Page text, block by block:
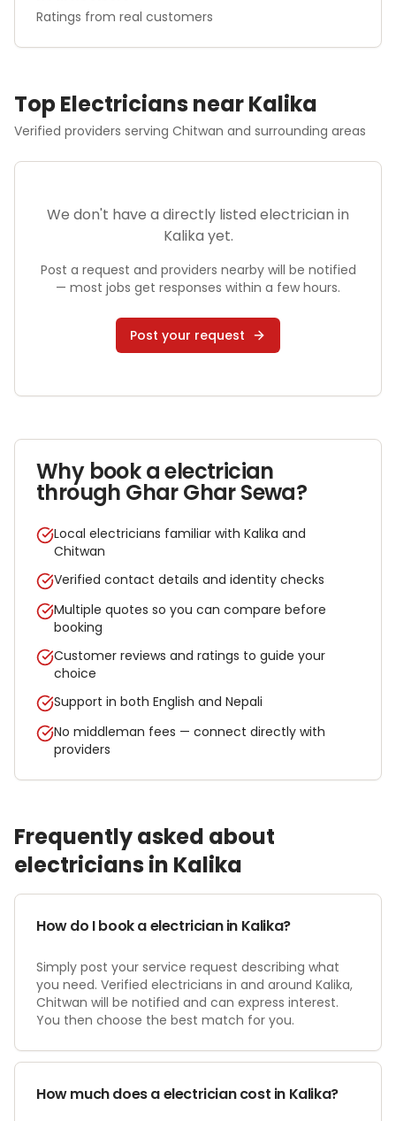
Ratings from real customers
TopElectricians nearKalika
Verified providers serving Chitwan and surrounding areas
We don't have a directly listed electrician in
Kalika yet.
Post a request and providers nearby will be notified
— most jobs get responses within a few hours.
Post your request
Why book aelectrician
through Ghar Ghar Sewa?
Local electricians familiar with Kalika and
Chitwan
Verified contact details and identity checks
Multiple quotes so you can compare before
booking
Customer reviews and ratings to guide your
choice
Support in both English and Nepali
No middleman fees — connect directly with
providers
Frequently asked about
electricians in Kalika
How do I book a electrician in Kalika?
Simply post your service request describing what
you need. Verified electricians in and around Kalika,
Chitwan will be notified and can express interest.
You then choose the best match for you.
How much does a electrician cost in Kalika?